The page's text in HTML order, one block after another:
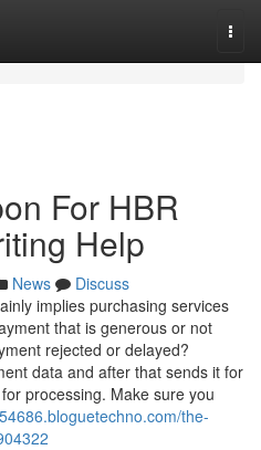
For HBR
Help
News
Discuss
implies purchasing services
that is generous or not
rejected or delayed?
data and after that sends it for
processing. Make sure you
the-